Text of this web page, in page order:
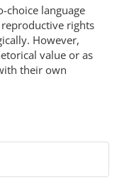
choice language
rights
However,
value or as
their own